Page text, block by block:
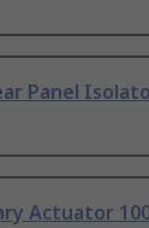
Panel
Actuator